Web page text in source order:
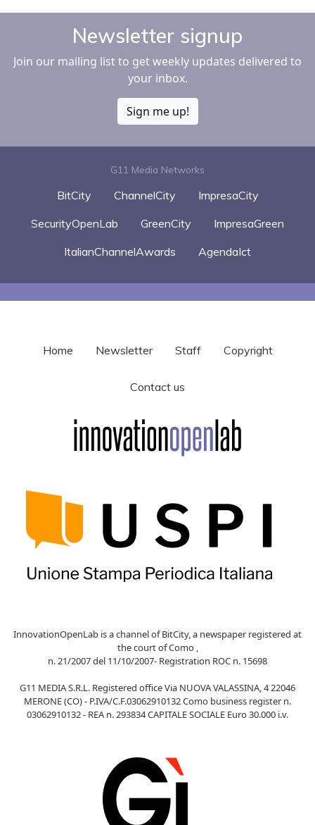
Newsletter signup
Join our mailing list to get weekly updates delivered to
your inbox.
Sign me up!
G11 Media Networks
BitCity ChannelCity
ImpresaCity
SecurityOpenLab
GreenCity
ImpresaGreen
ItalianChannelAwards
AgendaIct
Home Newsletter Staff Copyright
Contact us
InnovationOpenLab is a channel of BitCity, a newspaper registered at
the court of Como ,
n. 21/2007 del 11/10/2007- Registration ROC n. 15698
G11 MEDIA S.R.L. Registered office Via NUOVA VALASSINA, 4 22046
MERONE (CO) - P.IVA/C.F.03062910132 Como business register n.
03062910132 - REA n. 293834 CAPITALE SOCIALE Euro 30.000 i.v.